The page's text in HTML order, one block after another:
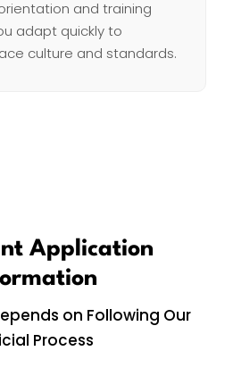
and training
adapt quickly to
culture and standards.
Application
on Following Our
Process